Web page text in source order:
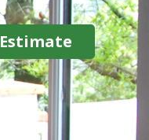
Estimate